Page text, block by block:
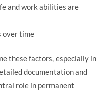
and work abilities are
over time
these factors, especially in
documentation and
role in permanent